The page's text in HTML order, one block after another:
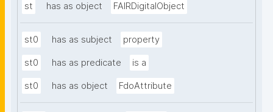
st has as object FAIRDigitalObject
st0 has as subject property
st0 has as predicate is a
st0 has as object FdoAttribute